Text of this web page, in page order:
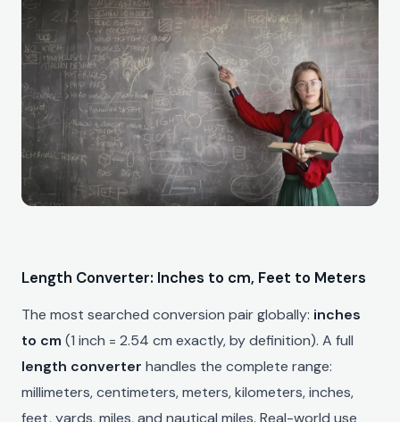
Length Converter: Inches to cm, Feet to Meters
The most searched conversion pair globally: inches
to cm (1 inch = 2.54 cm exactly, by definition). A full
length converter handles the complete range:
millimeters, centimeters, meters, kilometers, inches,
feet, yards, miles, and nautical miles. Real-world use